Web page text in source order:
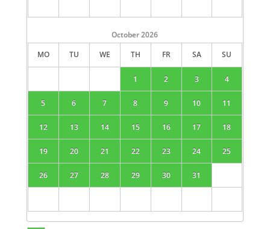
October 2026
MO
TU WE TH FR SA SU
1 2 3 4
5 6 7 8 9 10 11
12 13 14 15 16 17 18
19 20 21 22 23 24 25
26 27 28 29 30 31